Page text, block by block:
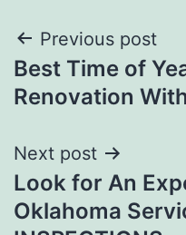
Post
navigation
Previous post
Best Time of
Renovation
Next post
Look for An
Oklahoma